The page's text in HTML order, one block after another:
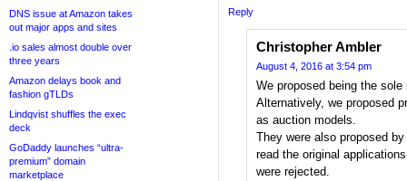
DNS issue at Amazon takes
out major apps and sites
.io sales almost double over
three years
Amazon delays book and
fashion gTLDs
Lindqvist shuffles the exec
deck
GoDaddy launches “ultra-
premium” domain
marketplace
Reply
Christopher Ambler
August 4, 2016 at 3:54 pm
We proposed being the
Alternatively, we proposed
as auction models.
They were also proposed
read the original
were rejected.